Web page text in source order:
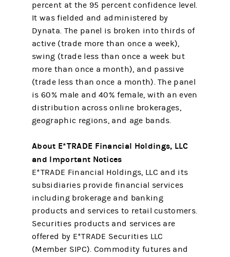
percent at the 95 percent confidence level.
It was fielded and administered by
Dynata. The panel is broken into thirds of
active (trade more than once a week),
swing (trade less than once a week but
more than once a month), and passive
(trade less than once a month). The panel
is 60% male and 40% female, with an even
distribution across online brokerages,
geographic regions, and age bands.
About E*TRADE Financial Holdings, LLC
and Important Notices
E*TRADE Financial Holdings, LLC and its
subsidiaries provide financial services
including brokerage and banking
products and services to retail customers.
Securities products and services are
offered by E*TRADE Securities LLC
(Member SIPC). Commodity futures and